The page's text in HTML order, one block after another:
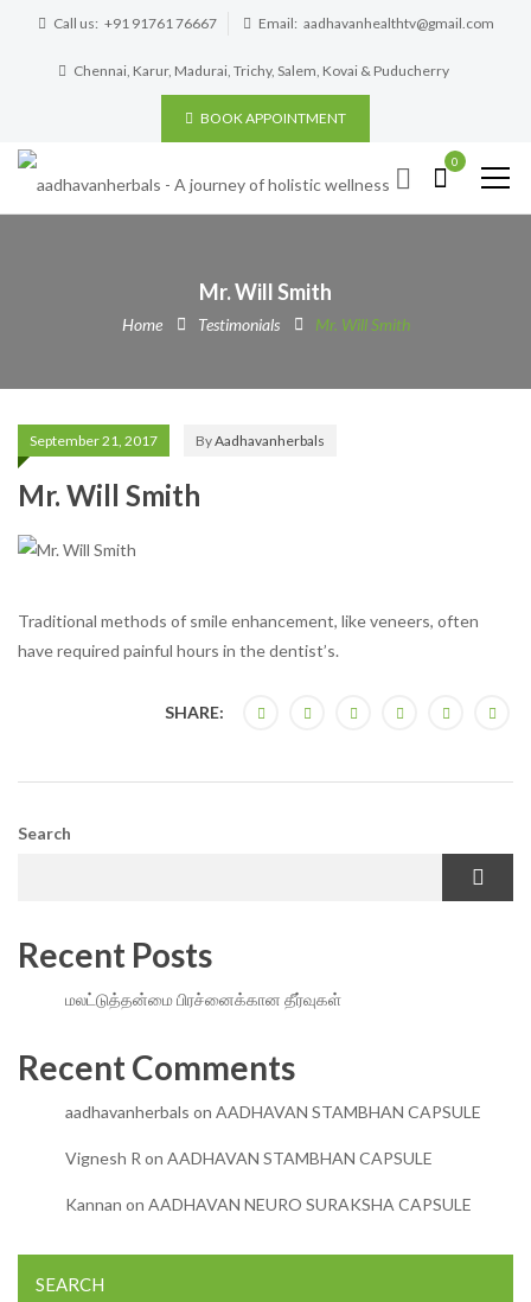
Call us: +91 91761 76667 Email: aadhavanhealthtv@gmail.com
Chennai, Karur, Madurai, Trichy, Salem, Kovai & Puducherry
BOOK APPOINTMENT
0
Mr. Will Smith
Home Testimonials Mr. Will Smith
September 21, 2017 ByAadhavanherbals
Mr. Will Smith
Traditional methods of smile enhancement, like veneers, often
have required painful hours in the dentist’s.
SHARE:
Search
Recent Posts
மலட்டுத்தன்மை பிரச்னைக்கான தீர்வுகள்
Recent Comments
aadhavanherbals on AADHAVAN STAMBHAN CAPSULE
Vignesh R on AADHAVAN STAMBHAN CAPSULE
Kannan on AADHAVAN NEURO SURAKSHA CAPSULE
SEARCH